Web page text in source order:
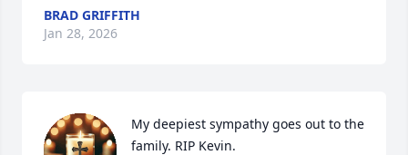
BRAD GRIFFITH
Jan 28, 2026
My deepiest sympathy goes out to the
family. RIP Kevin.